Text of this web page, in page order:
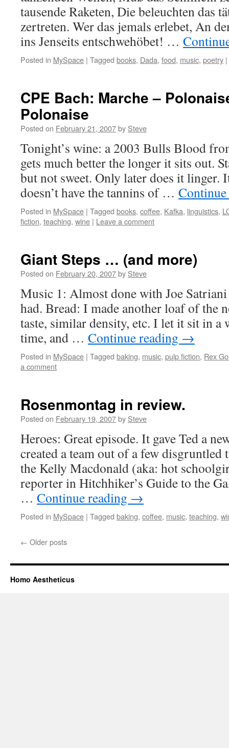
tausende Raketen, Die beleuchten das
zertreten. Wer das jemals erlebet, An
ins Jenseits entschwehöbet! …
Posted in MySpace | Tagged books, Dada, food, music, poetry |
CPE Bach: Marche –
Polonaise
Posted on February 21, 2007by Steve
Tonight’s wine: a 2003 Bulls Blood
gets much better the longer it sits out.
but not sweet. Only later does it linger.
doesn’t have the tannins of …
Posted in MySpace | Tagged books, coffee, Kafka, linguistics,
fiction, teaching, wine | Leave a comment
Giant Steps … (and more)
Posted on February 20, 2007by Steve
Music 1: Almost done with Joe
had. Bread: I made another loaf of the
taste, similar density, etc. I let it sit in a
time, and … Continue reading →
Posted in MySpace | Tagged baking, music, pulp fiction, Rex
a comment
Rosenmontag in review.
Posted on February 19, 2007by Steve
Heroes: Great episode. It gave Ted a
created a team out of a few disgruntled
the Kelly Macdonald (aka: hot
reporter in Hitchhiker’s Guide to the
… Continue reading →
Posted in MySpace | Tagged baking, coffee, music, teaching,
← Older posts
Homo Aestheticus